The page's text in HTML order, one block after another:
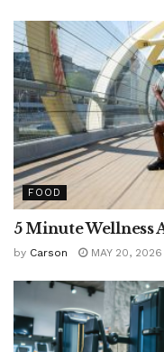
FOOD
5 Minute Wellness
by Carson MAY 20, 2026